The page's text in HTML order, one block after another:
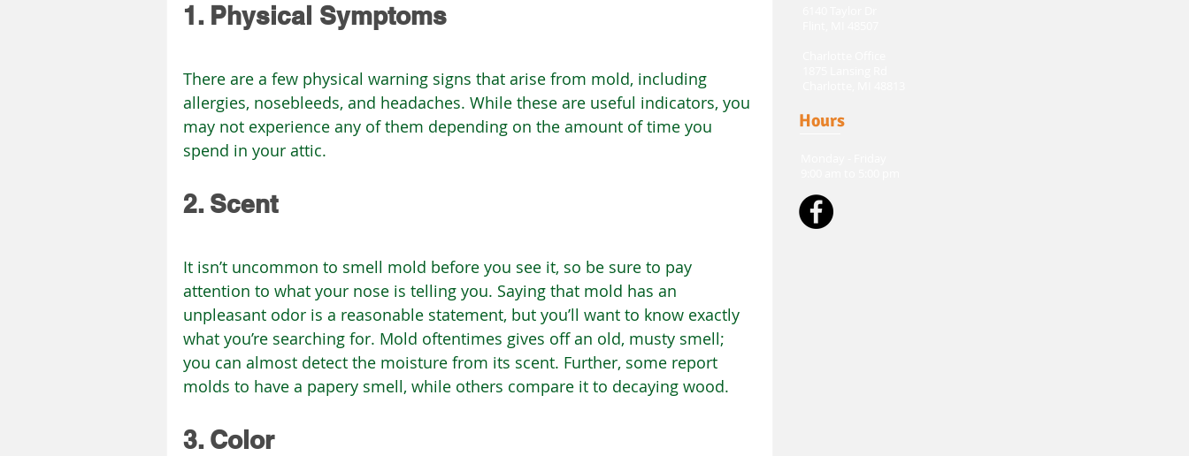
1. Physical Symptoms
There are a few physical warning signs that arise from mold, including
allergies, nosebleeds, and headaches. While these are useful indicators, you
may not experience any of them depending on the amount of time you
spend in your attic.
2. Scent
It isn’t uncommon to smell mold before you see it, so be sure to pay
attention to what your nose is telling you. Saying that mold has an
unpleasant odor is a reasonable statement, but you’ll want to know exactly
what you’re searching for. Mold oftentimes gives off an old, musty smell;
you can almost detect the moisture from its scent. Further, some report
molds to have a papery smell, while others compare it to decaying wood.
3. Color
Hours